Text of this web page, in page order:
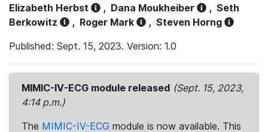
Elizabeth Herbst
, Dana Moukheiber , Seth
Berkowitz
, Roger Mark , Steven Horng
Published: Sept. 15, 2023. Version: 1.0
MIMIC-IV-ECG module released (Sept. 15, 2023,
4:14 p.m.)
The MIMIC-IV-ECG module is now available. This